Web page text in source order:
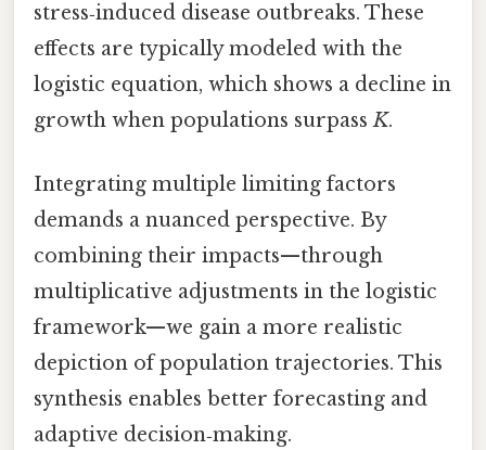
stress‑induced disease outbreaks. These
effects are typically modeled with the
logistic equation, which shows a decline in
growth when populations surpassK.
Integrating multiple limiting factors
demands a nuanced perspective. By
combining their impacts—through
multiplicative adjustments in the logistic
framework—we gain a more realistic
depiction of population trajectories. This
synthesis enables better forecasting and
adaptive decision‑making.